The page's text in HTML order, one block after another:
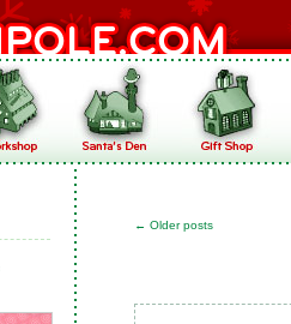
← Older posts